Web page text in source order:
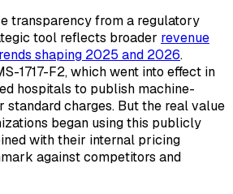
transparency from a regulatory
tool reflects broader revenue
shaping 2025 and 2026.
1717-F2, which went into effect in
hospitals to publish machine-
standard charges. But the real value
began using this publicly
with their internal pricing
against competitors and